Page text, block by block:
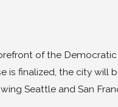
of the
is finalized, the city
Seattle and San